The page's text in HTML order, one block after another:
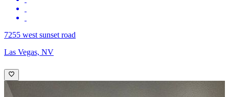
7255 west sunset road
Las Vegas, NV